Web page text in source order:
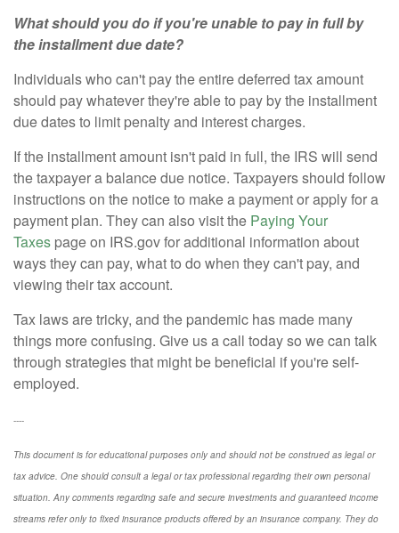
What should you do if you're unable to pay in full by
the installment due date?
Individuals who can't pay the entire deferred tax amount
should pay whatever they're able to pay by the installment
due dates to limit penalty and interest charges.
If the installment amount isn't paid in full, the IRS will send
the taxpayer a balance due notice. Taxpayers should follow
instructions on the notice to make a payment or apply for a
payment plan. They can also visit the Paying Your
Taxes page on IRS.gov for additional information about
ways they can pay, what to do when they can't pay, and
viewing their tax account.
Tax laws are tricky, and the pandemic has made many
things more confusing. Give us a call today so we can talk
through strategies that might be beneficial if you're self-
employed.
----
This document is for educational purposes only and should not be construed as legal or
tax advice. One should consult a legal or tax professional regarding their own personal
situation. Any comments regarding safe and secure investments and guaranteed income
streams refer only to fixed insurance products offered by an insurance company. They do